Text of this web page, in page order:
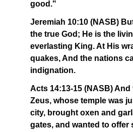
good."
Jeremiah 10:10 (NASB)
the true God; He is the
everlasting King. At His
quakes, And the nations
indignation.
Acts 14:13-15 (NASB)
Zeus, whose temple was
city, brought oxen and
gates, and wanted to offer